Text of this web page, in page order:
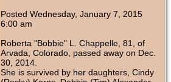
Posted Wednesday, January 7, 2015
6:00 am
Roberta "Bobbie" L. Chappelle, 81, of
Arvada, Colorado, passed away on Dec.
30, 2014.
She is survived by her daughters, Cindy